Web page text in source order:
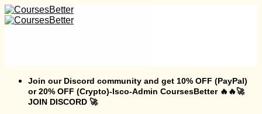
Skip
to
Join our Discord community and get 10% OFF (PayPal)
or 20% OFF (Crypto)-Isco-Admin CoursesBetter 🔥🔥🚀
JOIN DISCORD 🚀